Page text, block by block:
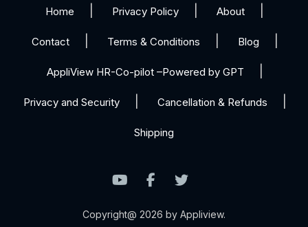
Home Privacy Policy About
Contact Terms & Conditions Blog
AppliView HR-Co-pilot –Powered by GPT
Privacy and Security Cancellation & Refunds
Shipping
Copyright@ 2026 by Appliview.